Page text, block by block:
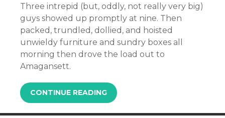
Three intrepid (but, oddly, not really very big)
guys showed up promptly at nine. Then
packed, trundled, dollied, and hoisted
unwieldy furniture and sundry boxes all
morning then drove the load out to
Amagansett.
CONTINUE READING